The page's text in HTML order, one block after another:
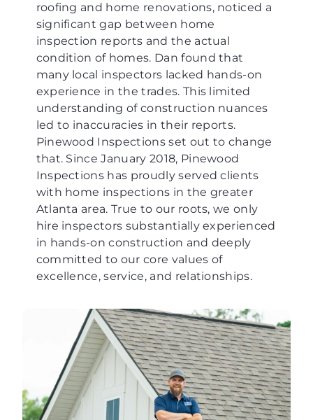
roofing and home renovations, noticed a
significant gap between home
inspection reports and the actual
condition of homes. Dan found that
many local inspectors lacked hands-on
experience in the trades. This limited
understanding of construction nuances
led to inaccuracies in their reports.
Pinewood Inspections set out to change
that. Since January 2018, Pinewood
Inspections has proudly served clients
with home inspections in the greater
Atlanta area. True to our roots, we only
hire inspectors substantially experienced
in hands-on construction and deeply
committed to our core values of
excellence, service, and relationships.